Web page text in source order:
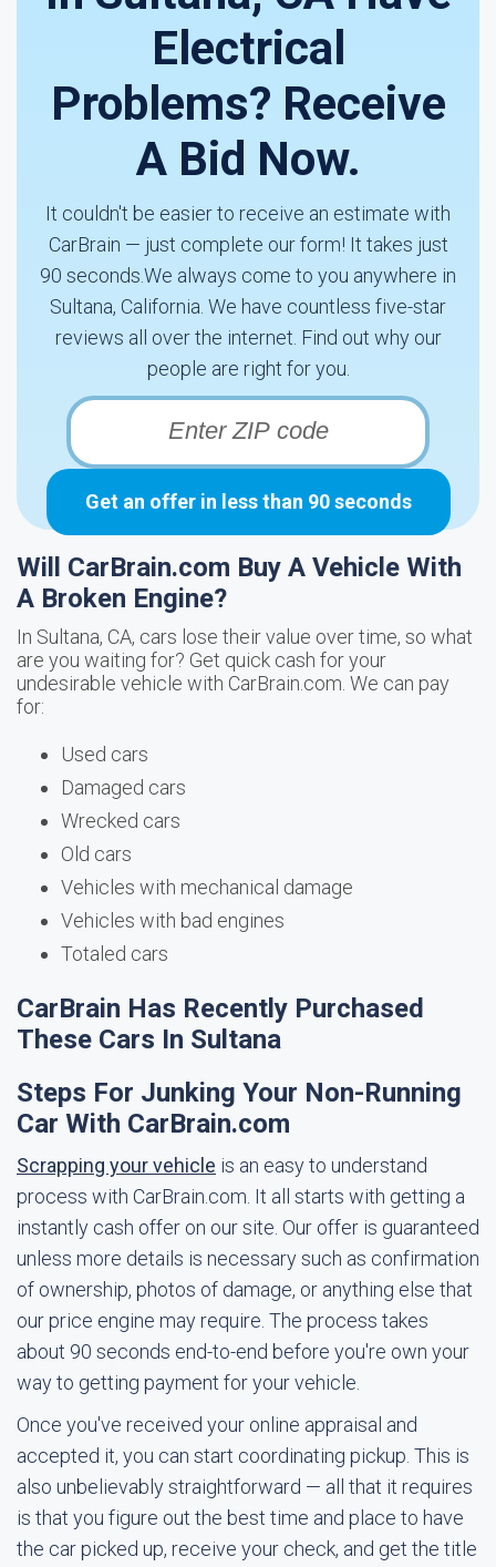
Electrical
Problems? Receive
A Bid Now.
It couldn't be easier to receive an estimate with
CarBrain — just complete our form! It takes just
90 seconds.We always come to you anywhere in
Sultana, California. We have countless five-star
reviews all over the internet. Find out why our
people are right for you.
Get an offer in less than 90 seconds
Will CarBrain.com Buy A Vehicle With
A Broken Engine?
In Sultana, CA, cars lose their value over time, so what
are you waiting for? Get quick cash for your
undesirable vehicle with CarBrain.com. We can pay
for:
Used cars
Damaged cars
Wrecked cars
Old cars
Vehicles with mechanical damage
Vehicles with bad engines
Totaled cars
CarBrain Has Recently Purchased
These Cars In Sultana
Steps For Junking Your Non-Running
Car With CarBrain.com
Scrapping your vehicle is an easy to understand
process with CarBrain.com. It all starts with getting a
instantly cash offer on our site. Our offer is guaranteed
unless more details is necessary such as confirmation
of ownership, photos of damage, or anything else that
our price engine may require. The process takes
about 90 seconds end-to-end before you're own your
way to getting payment for your vehicle.
Once you've received your online appraisal and
accepted it, you can start coordinating pickup. This is
also unbelievably straightforward — all that it requires
is that you figure out the best time and place to have
the car picked up, receive your check, and get the title